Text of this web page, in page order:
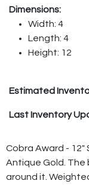
Dimensions:
Width: 4
Length: 4
Height: 12
Estimated
Last Inventory
Cobra Award - 12"
Antique Gold. The
around it.